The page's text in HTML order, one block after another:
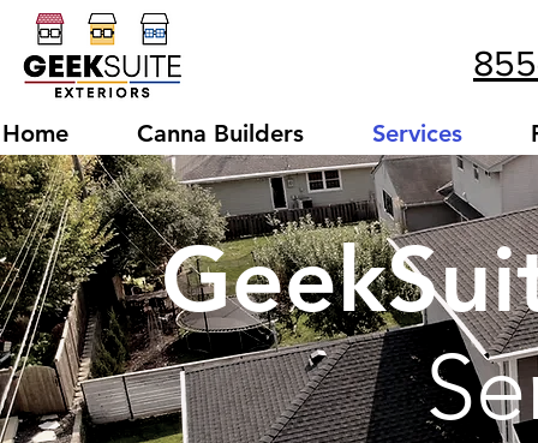
Home Canna Builders Services